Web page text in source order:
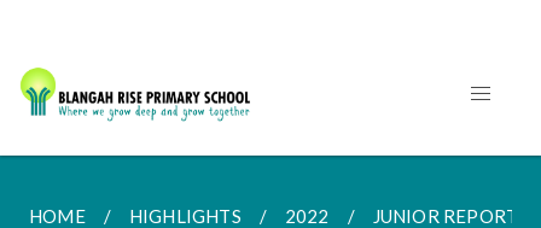
HOME HIGHLIGHTS 2022 JUNIOR